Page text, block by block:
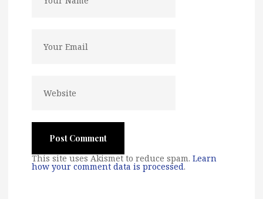
This site uses Akismet to reduce spam. Learn
how your comment data is processed.